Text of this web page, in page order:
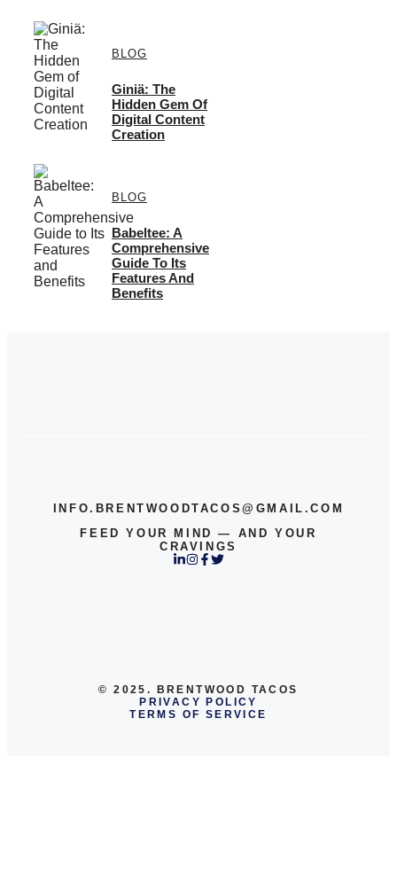
BLOG
Giniä: The
Hidden Gem Of
Digital Content
Creation
BLOG
Babeltee: A
Comprehensive
Guide To Its
Features And
Benefits
INFO.BRENTWOODTACOS@GMAIL.COM
FEED YOUR MIND — AND YOUR
CRAVINGS
© 2025. BRENTWOOD TACOS
PRIVACY POLICY
TERMS OF SERVICE